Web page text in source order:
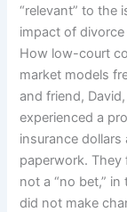
“relevant” to the
impact of
How low-court
market models
and friend,
experienced a
insurance
paperwork. They
not a “no bet,”
did not make